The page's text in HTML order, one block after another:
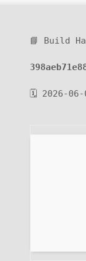
📘 Build
🗓 2026-06-